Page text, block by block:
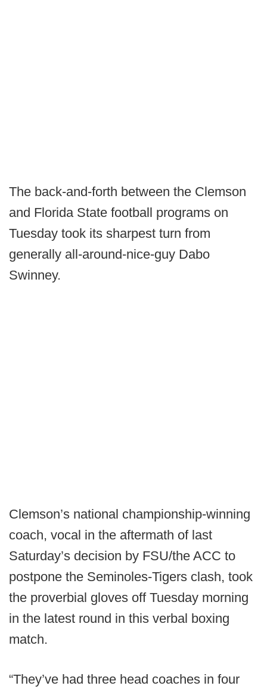
The back-and-forth between the Clemson
and Florida State football programs on
Tuesday took its sharpest turn from
generally all-around-nice-guy Dabo
Swinney.
Clemson’s national championship-winning
coach, vocal in the aftermath of last
Saturday’s decision by FSU/the ACC to
postpone the Seminoles-Tigers clash, took
the proverbial gloves off Tuesday morning
in the latest round in this verbal boxing
match.
“They’ve had three head coaches in four